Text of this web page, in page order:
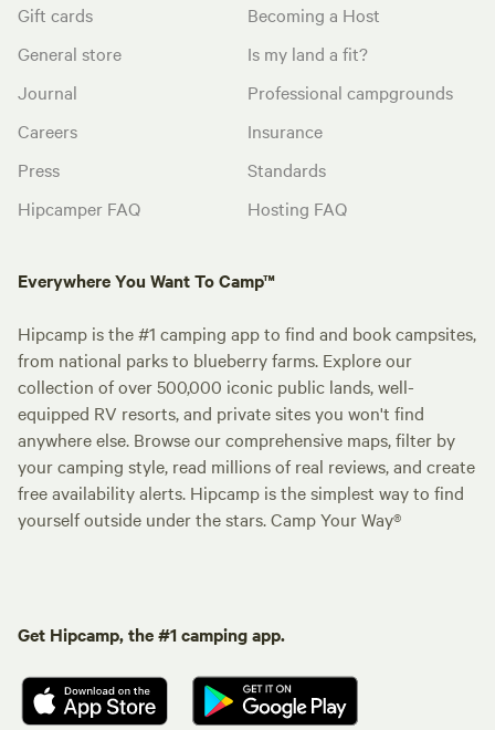
Gift cards
General store
Journal
Careers
Press
Hipcamper FAQ
Becoming a Host
Is my land a fit?
Professional campgrounds
Insurance
Standards
Hosting FAQ
Everywhere You Want To Camp™
Hipcamp is the #1 camping app to find and book campsites,
from national parks to blueberry farms. Explore our
collection of over 500,000 iconic public lands, well-
equipped RV resorts, and private sites you won't find
anywhere else. Browse our comprehensive maps, filter by
your camping style, read millions of real reviews, and create
free availability alerts. Hipcamp is the simplest way to find
yourself outside under the stars. Camp Your Way®
Get Hipcamp, the #1 camping app.